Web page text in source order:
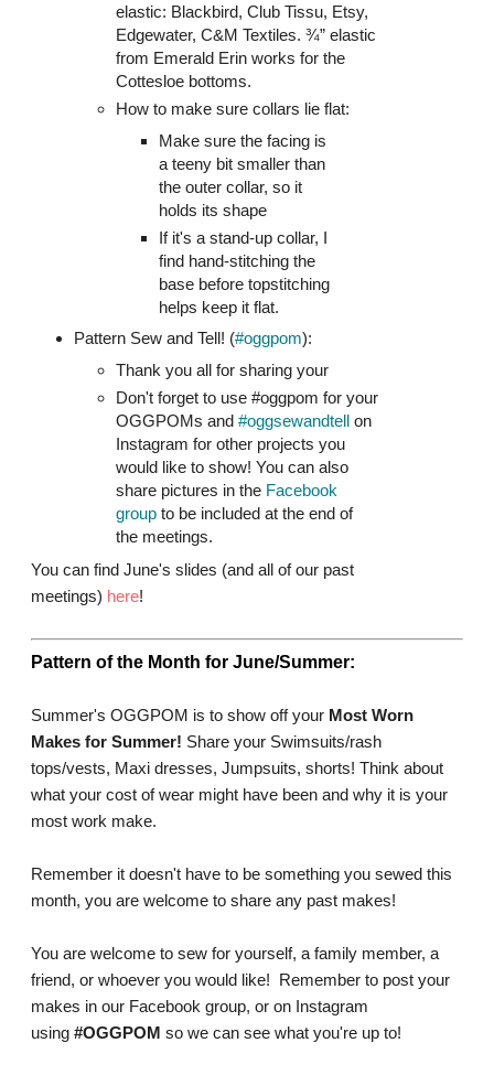
elastic: Blackbird, Club Tissu, Etsy,
Edgewater, C&M Textiles. ¾” elastic
from Emerald Erin works for the
Cottesloe bottoms.
How to make sure collars lie flat:
Make sure the facing is
a teeny bit smaller than
the outer collar, so it
holds its shape
If it's a stand-up collar, I
find hand-stitching the
base before topstitching
helps keep it flat.
Pattern Sew and Tell! (#oggpom):
Thank you all for sharing your
Don't forget to use #oggpom for your
OGGPOMs and #oggsewandtell on
Instagram for other projects you
would like to show! You can also
share pictures in the Facebook
group to be included at the end of
the meetings.
You can find June's slides (and all of our past
meetings) here!
Pattern of the Month for June/Summer:
Summer's OGGPOM is to show off your Most Worn
Makes for Summer! Share your Swimsuits/rash
tops/vests, Maxi dresses, Jumpsuits, shorts! Think about
what your cost of wear might have been and why it is your
most work make.
Remember it doesn't have to be something you sewed this
month, you are welcome to share any past makes!
You are welcome to sew for yourself, a family member, a
friend, or whoever you would like! Remember to post your
makes in our Facebook group, or on Instagram
using #OGGPOM so we can see what you're up to!